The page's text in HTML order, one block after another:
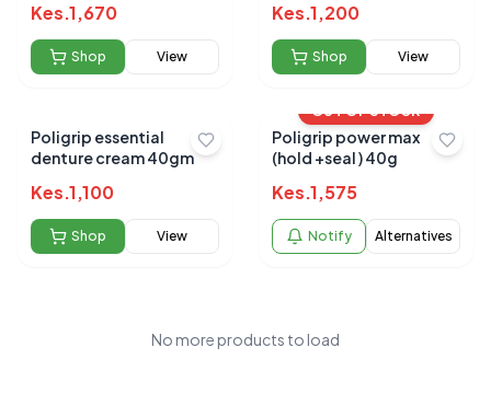
Kes.1,670
Shop View
Kes.1,200
Shop View
Poligrip essential
denture cream 40gm
Kes.1,100
Shop View
OUT OF STOCK
Poligrip power max
(hold +seal ) 40g
Kes.1,575
Notify Alternatives
No more products to load